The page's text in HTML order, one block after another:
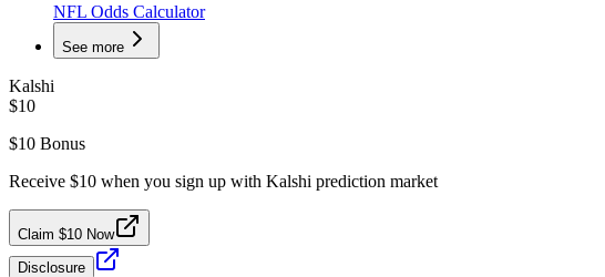
NFL Odds Calculator
See more
Kalshi
$10
$10 Bonus
Receive $10 when you sign up with Kalshi prediction market
Claim $10 Now
Disclosure